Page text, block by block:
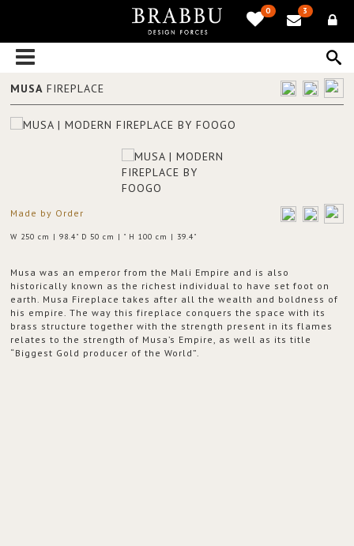
0 3
MUSA FIREPLACE
Made by Order
W 250 cm | 98.4" D 50 cm | " H 100 cm | 39.4"
Musa was an emperor from the Mali Empire and is also
historically known as the richest individual to have set foot on
earth. Musa Fireplace takes after all the wealth and boldness of
his empire. The way this fireplace conquers the space with its
brass structure together with the strength present in its flames
relates to the strength of Musa’s Empire, as well as its title
“Biggest Gold producer of the World”.